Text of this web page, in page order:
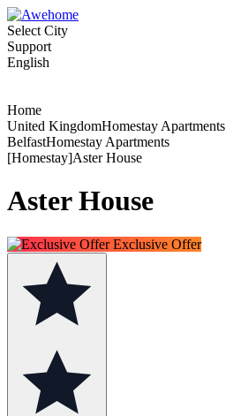
Select City
Support
English
Home
United KingdomHomestay Apartments
BelfastHomestay Apartments
[Homestay]Aster House
Aster House
Exclusive Offer